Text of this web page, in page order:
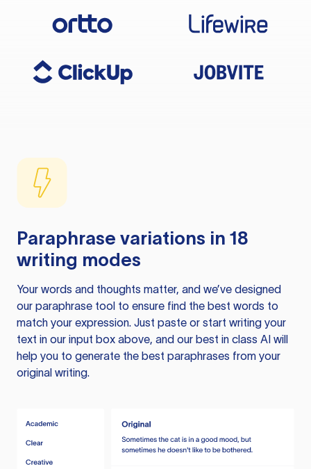
Paraphrase variations in 18
writing modes
Your words and thoughts matter, and we’ve designed
our paraphrase tool to ensure find the best words to
match your expression. Just paste or start writing your
text in our input box above, and our best in class AI will
help you to generate the best paraphrases from your
original writing.